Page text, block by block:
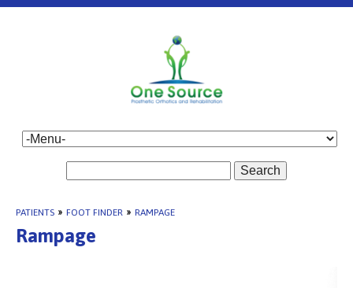
Search
PATIENTS » FOOT FINDER » RAMPAGE
Rampage